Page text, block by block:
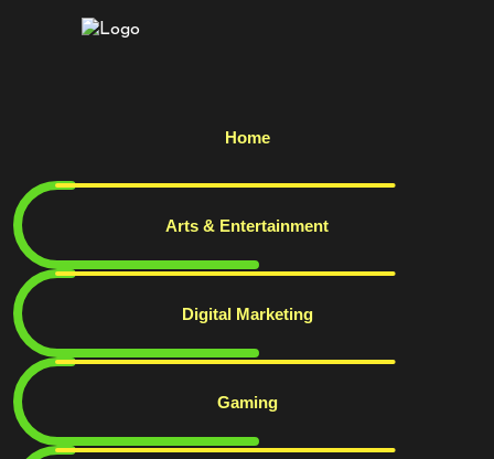
Home
Arts & Entertainment
Digital Marketing
Gaming